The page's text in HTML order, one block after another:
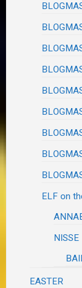
ELF on
NISSE
EASTER